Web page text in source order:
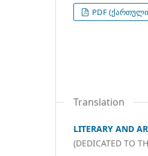
PDF
Translation
LITERARY AND
(DEDICATED TO